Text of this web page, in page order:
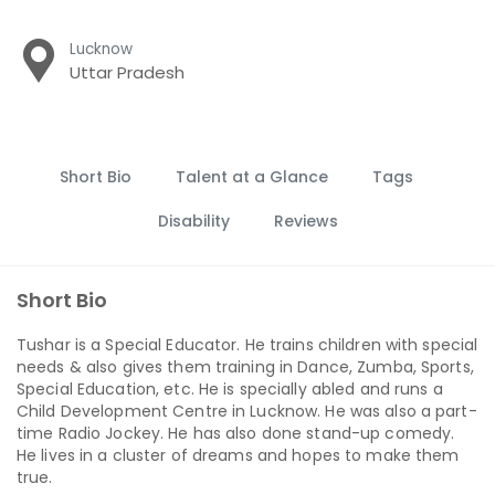
Lucknow
Uttar Pradesh
Short Bio Talent at a Glance
Tags
Disability
Reviews
Short Bio
Tushar is a Special Educator. He trains children with special
needs & also gives them training in Dance, Zumba, Sports,
Special Education, etc. He is specially abled and runs a
Child Development Centre in Lucknow. He was also a part-
time Radio Jockey. He has also done stand-up comedy.
He lives in a cluster of dreams and hopes to make them
true.